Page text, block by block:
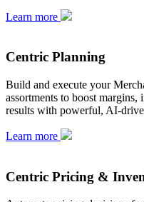
Learn more
Centric Planning
Build and execute your
assortments to boost
results with powerful, AI-
Learn more
Centric Pricing &